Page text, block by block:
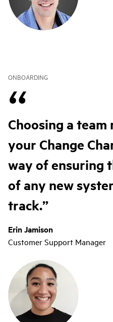
ONBOARDING
Choosing a
your Change
way of ensuring
of any new
track.
Erin Jamison
Customer Support Manager